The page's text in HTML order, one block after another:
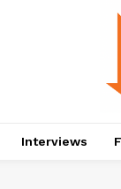
Interviews